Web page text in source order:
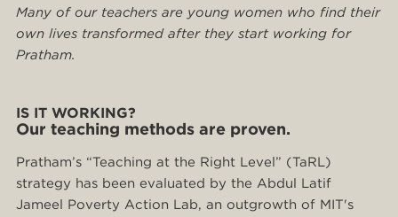
Many of our teachers are young women who find their
own lives transformed after they start working for
Pratham.
IS IT WORKING?
Our teaching methods are proven.
Pratham’s “Teaching at the Right Level” (TaRL)
strategy has been evaluated by the Abdul Latif
Jameel Poverty Action Lab, an outgrowth of MIT's